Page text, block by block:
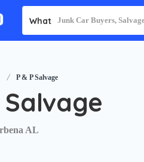
What
P & P Salvage
Salvage
AL